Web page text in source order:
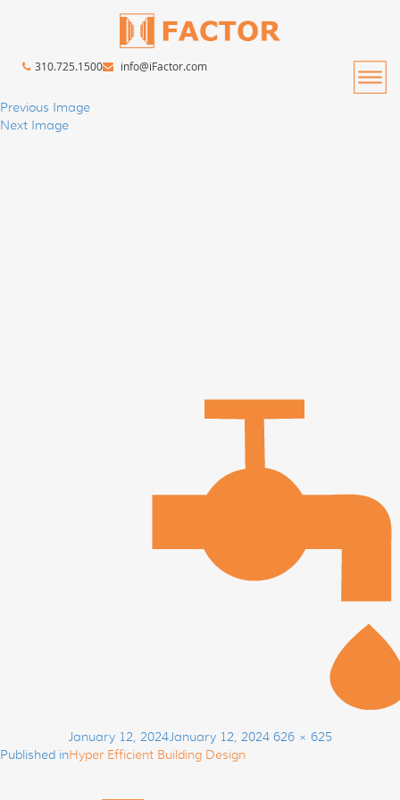
310.725.1500 info@iFactor.com
Previous Image
Next Image
Posted
on
January 12, 2024January 12, 2024 Full
626 × 625
navigation
Published inHyper Efficient Building Design